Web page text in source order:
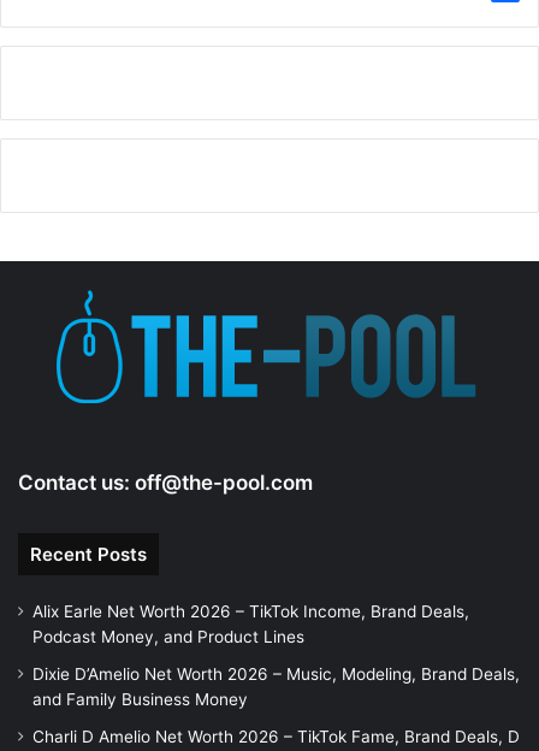
Contact us: off@the-pool.com
Recent Posts
Alix Earle Net Worth 2026 – TikTok Income, Brand Deals,
Podcast Money, and Product Lines
Dixie D’Amelio Net Worth 2026 – Music, Modeling, Brand Deals,
and Family Business Money
Charli D Amelio Net Worth 2026 – TikTok Fame, Brand Deals, D